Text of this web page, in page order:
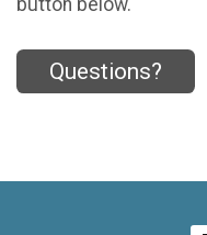
button below.
Questions?